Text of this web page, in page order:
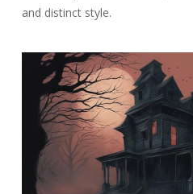
and distinct style.